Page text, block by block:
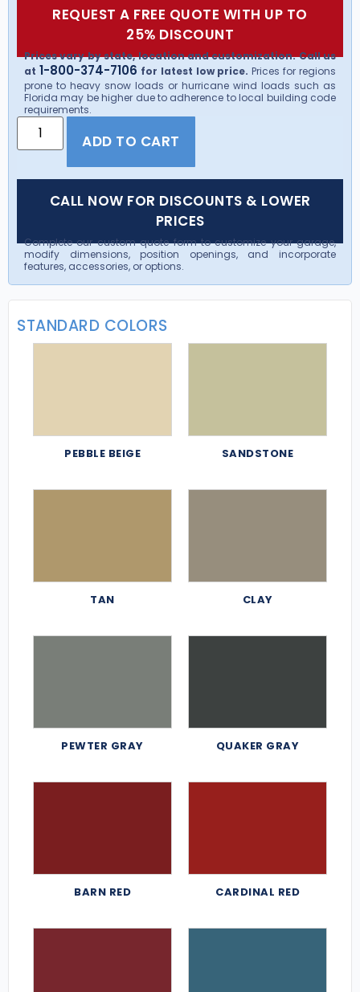
REQUEST A FREE QUOTE WITH UP TO
25% DISCOUNT
Prices vary by state, location and customization. Call us
at 1-800-374-7106 for latest low price. Prices for regions
prone to heavy snow loads or hurricane wind loads such as
Florida may be higher due to adherence to local building code
requirements.
ADD TO CART
CALL NOW FOR DISCOUNTS & LOWER
PRICES
Complete our custom quote form to customize your garage,
modify dimensions, position openings, and incorporate
features, accessories, or options.
STANDARD COLORS
PEBBLE BEIGE SANDSTONE
TAN CLAY
PEWTER GRAY QUAKER GRAY
BARN RED CARDINAL RED